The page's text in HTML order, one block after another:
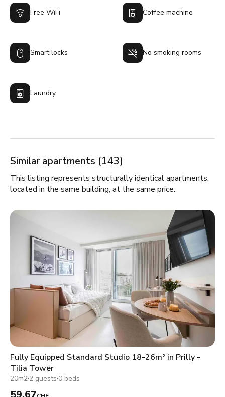
Free WiFi Coffee machine
Smart locks No smoking rooms
Laundry
Similar apartments (143)
This listing represents structurally identical apartments,
located in the same building, at the same price.
Fully Equipped Standard Studio 18-26m² in Prilly -
Tilia Tower
20m2 2 guests 0 beds